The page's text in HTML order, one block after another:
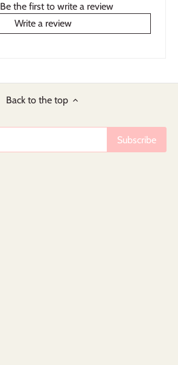
Be the first to write a review
Write a review
Back to the top